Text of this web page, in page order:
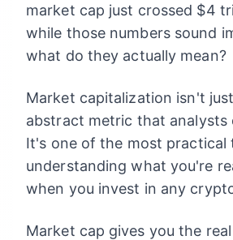
market cap just crossed $4
while those numbers sound
what do they actually mean?
Market capitalization isn't
abstract metric that analysts
It's one of the most practical
understanding what you're
when you invest in any
Market cap gives you the